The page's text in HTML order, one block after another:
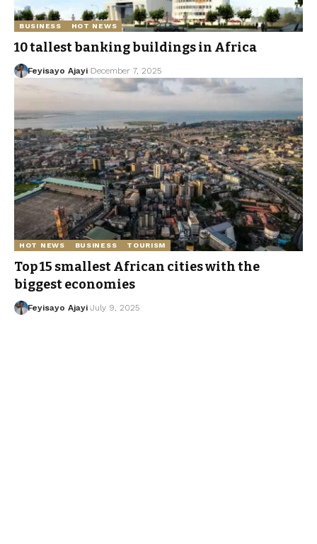
BUSINESS HOT NEWS
10 tallest banking buildings in Africa
Feyisayo Ajayi December 7, 2025
HOT NEWS BUSINESS TOURISM
Top 15 smallest African cities with the
biggest economies
Feyisayo Ajayi July 9, 2025